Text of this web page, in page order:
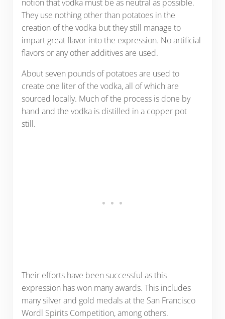
notion that vodka must be as neutral as possible.
They use nothing other than potatoes in the
creation of the vodka but they still manage to
impart great flavor into the expression. No artificial
flavors or any other additives are used.
About seven pounds of potatoes are used to
create one liter of the vodka, all of which are
sourced locally. Much of the process is done by
hand and the vodka is distilled in a copper pot
still.
Their efforts have been successful as this
expression has won many awards. This includes
many silver and gold medals at the San Francisco
Wordl Spirits Competition, among others.